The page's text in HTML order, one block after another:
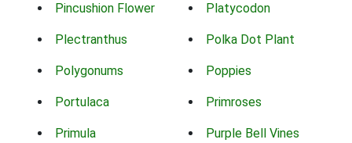
Pincushion Flower Platycodon
Plectranthus Polka Dot Plant
Polygonums Poppies
Portulaca Primroses
Primula Purple Bell Vines